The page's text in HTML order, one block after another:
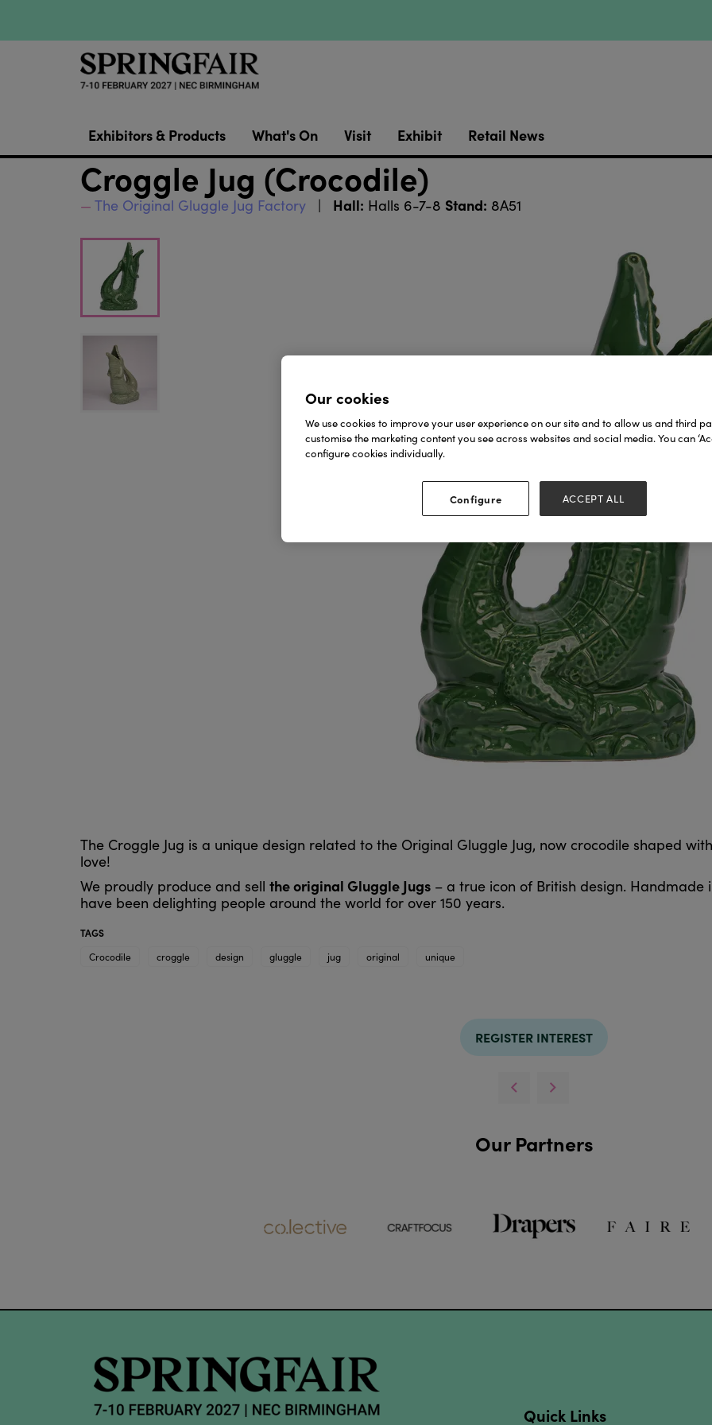
Exhibitors & Products What's On Visit Exhibit Retail News
Croggle Jug (Crocodile)
The Original Gluggle Jug Factory Hall: Halls 6-7-8 Stand: 8A51
The Croggle Jug is a unique design related to the Original Gluggle Jug, now crocodile shaped
love!
We proudly produce and sell the original Gluggle Jugs– a true icon of British design. Handmade
have been delighting people around the world for over 150 years.
TAGS
Crocodile
croggle design gluggle jug original unique
REGISTER INTEREST
Our Partners
Quick Links
Our cookies
We use cookies to improve your user experience on our site and to allow us and third
customise the marketing content you see across websites and social media. You can
configure cookies individually.
Configure ACCEPT ALL